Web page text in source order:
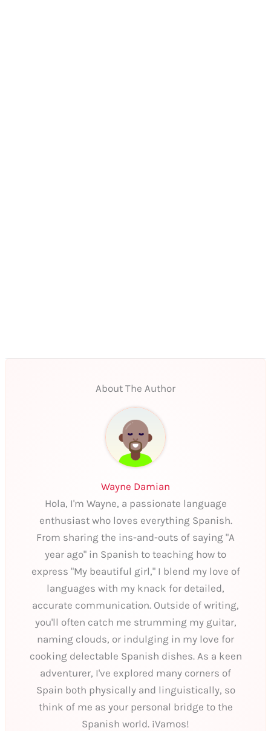
About The Author
Wayne Damian
Hola, I'm Wayne, a passionate language
enthusiast who loves everything Spanish.
From sharing the ins-and-outs of saying "A
year ago" in Spanish to teaching how to
express "My beautiful girl," I blend my love of
languages with my knack for detailed,
accurate communication. Outside of writing,
you'll often catch me strumming my guitar,
naming clouds, or indulging in my love for
cooking delectable Spanish dishes. As a keen
adventurer, I've explored many corners of
Spain both physically and linguistically, so
think of me as your personal bridge to the
Spanish world. ¡Vamos!